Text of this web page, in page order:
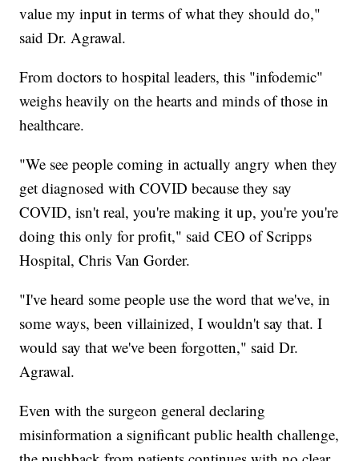
value my input in terms of what they should do,"
said Dr. Agrawal.
From doctors to hospital leaders, this "infodemic"
weighs heavily on the hearts and minds of those in
healthcare.
"We see people coming in actually angry when they
get diagnosed with COVID because they say
COVID, isn't real, you're making it up, you're you're
doing this only for profit," said CEO of Scripps
Hospital, Chris Van Gorder.
"I've heard some people use the word that we've, in
some ways, been villainized, I wouldn't say that. I
would say that we've been forgotten," said Dr.
Agrawal.
Even with the surgeon general declaring
misinformation a significant public health challenge,